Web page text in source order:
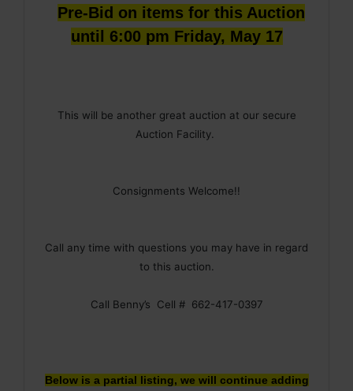
Pre-Bid on items for this Auction
until 6:00 pm Friday, May 17
This will be another great auction at our secure
Auction Facility.
Consignments Welcome!!
Call any time with questions you may have in regard
to this auction.
Call Benny’s Cell # 662-417-0397
Below is a partial listing, we will continue adding